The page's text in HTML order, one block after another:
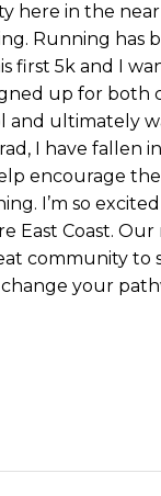
here in the
Running has
first 5k and I
up for both
ultimately
I have fallen
encourage
I’m so
Coast. Our
community to
your